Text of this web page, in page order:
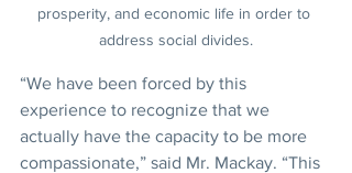
prosperity, and economic life in order to
address social divides.
“We have been forced by this
experience to recognize that we
actually have the capacity to be more
compassionate,” said Mr. Mackay. “This